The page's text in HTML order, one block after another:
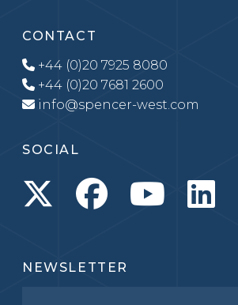
CONTACT
+44 (0)20 7925 8080
+44 (0)20 7681 2600
info@spencer-west.com
SOCIAL
NEWSLETTER